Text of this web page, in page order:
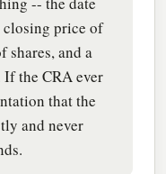
closing price of
shares, and a
the CRA ever
that the
and never